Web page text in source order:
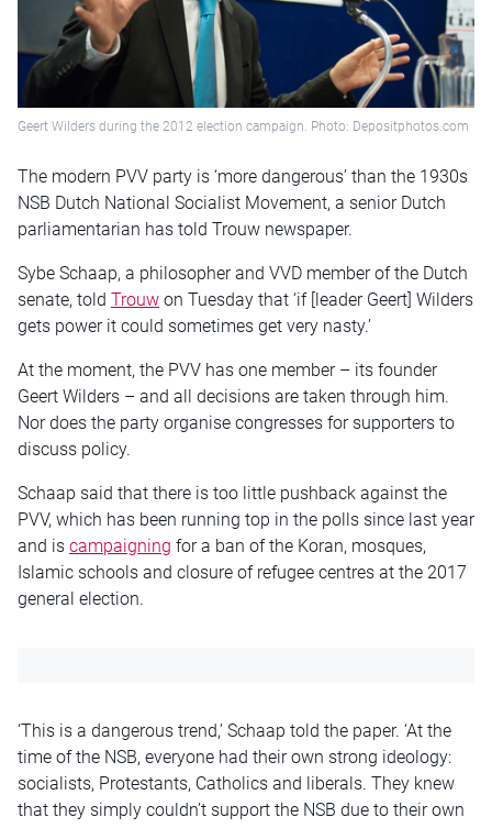
Geert Wilders during the 2012 election campaign. Photo: Depositphotos.com
The modern PVV party is ‘more dangerous’ than the 1930s
NSB Dutch National Socialist Movement, a senior Dutch
parliamentarian has told Trouw newspaper.
Sybe Schaap, a philosopher and VVD member of the Dutch
senate, told Trouw on Tuesday that ‘if [leader Geert] Wilders
gets power it could sometimes get very nasty.’
At the moment, the PVV has one member – its founder
Geert Wilders – and all decisions are taken through him.
Nor does the party organise congresses for supporters to
discuss policy.
Schaap said that there is too little pushback against the
PVV, which has been running top in the polls since last year
and is campaigning for a ban of the Koran, mosques,
Islamic schools and closure of refugee centres at the 2017
general election.
‘This is a dangerous trend,’ Schaap told the paper. ‘At the
time of the NSB, everyone had their own strong ideology:
socialists, Protestants, Catholics and liberals. They knew
that they simply couldn’t support the NSB due to their own